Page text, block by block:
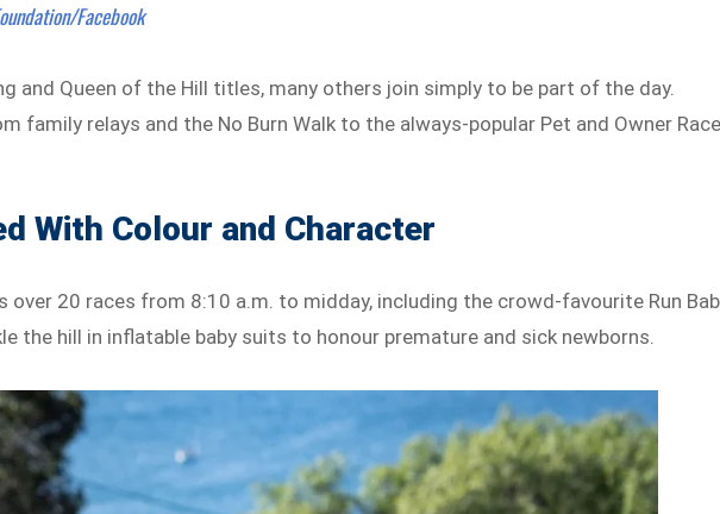
Facebook
and Queen of the Hill titles, many others join simply to be part of the day.
family relays and the No Burn Walk to the always-popular Pet and Owner
With Colour and Character
over 20 races from 8:10 a.m. to midday, including the crowd-favourite Run
the hill in inflatable baby suits to honour premature and sick newborns.